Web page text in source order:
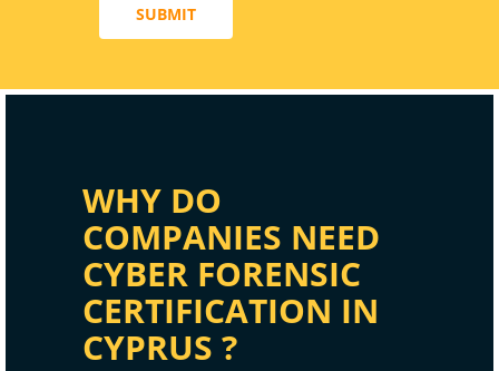
SUBMIT
WHY DO
COMPANIES NEED
CYBER FORENSIC
CERTIFICATION IN
CYPRUS ?